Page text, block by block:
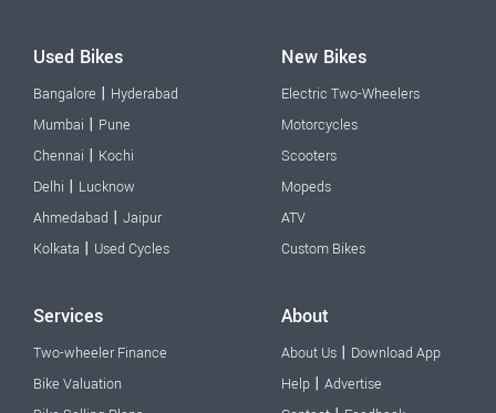
Used Bikes
Bangalore | Hyderabad
Mumbai | Pune
Chennai | Kochi
Delhi | Lucknow
Ahmedabad | Jaipur
Kolkata | Used Cycles
New Bikes
Electric Two-Wheelers
Motorcycles
Scooters
Mopeds
ATV
Custom Bikes
Services
Two-wheeler Finance
Bike Valuation
About
About Us | Download App
Help | Advertise